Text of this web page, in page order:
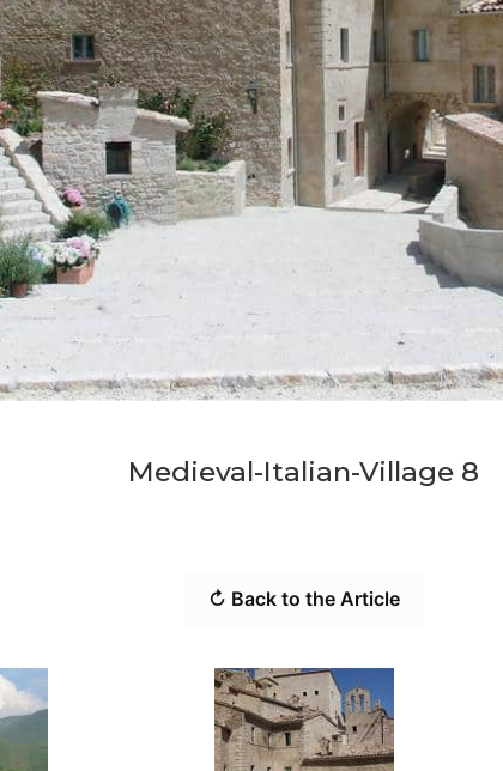
Medieval-Italian-Village 8
↻ Back to the Article